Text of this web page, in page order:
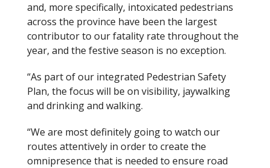
and, more specifically, intoxicated pedestrians
across the province have been the largest
contributor to our fatality rate throughout the
year, and the festive season is no exception.
“As part of our integrated Pedestrian Safety
Plan, the focus will be on visibility, jaywalking
and drinking and walking.
“We are most definitely going to watch our
routes attentively in order to create the
omnipresence that is needed to ensure road